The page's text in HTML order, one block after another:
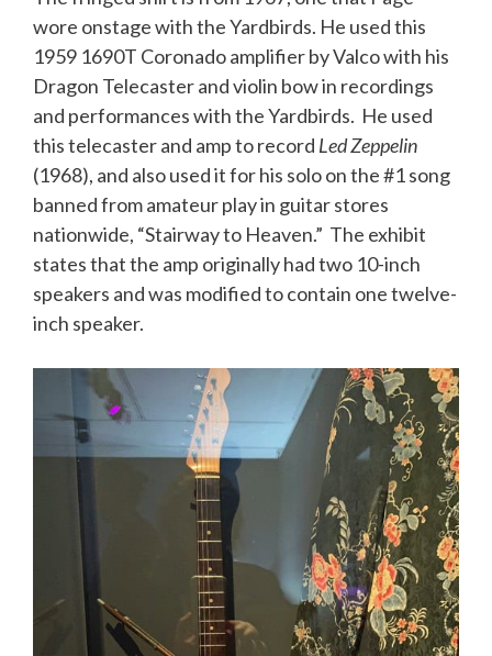
wore onstage with the Yardbirds. He used this
1959 1690T Coronado amplifier by Valco with his
Dragon Telecaster and violin bow in recordings
and performances with the Yardbirds. He used
thistelecasterand amp to record Led Zeppelin
(1968), and also used it for his solo on the #1 song
banned from amateur play in guitar stores
nationwide, “Stairway to Heaven.” The exhibit
states that the amp originally had two 10-inch
speakers and was modified to contain one twelve-
inch speaker.